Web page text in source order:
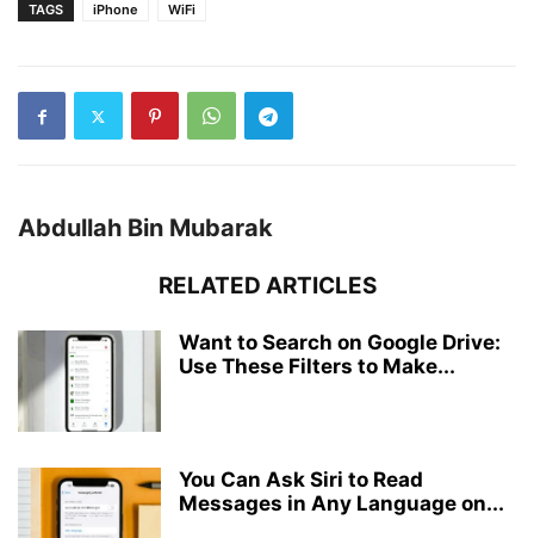
TAGS iPhone WiFi
Abdullah Bin Mubarak
RELATED ARTICLES
Want to Search on Google Drive:
Use These Filters to Make...
You Can Ask Siri to Read
Messages in Any Language on...